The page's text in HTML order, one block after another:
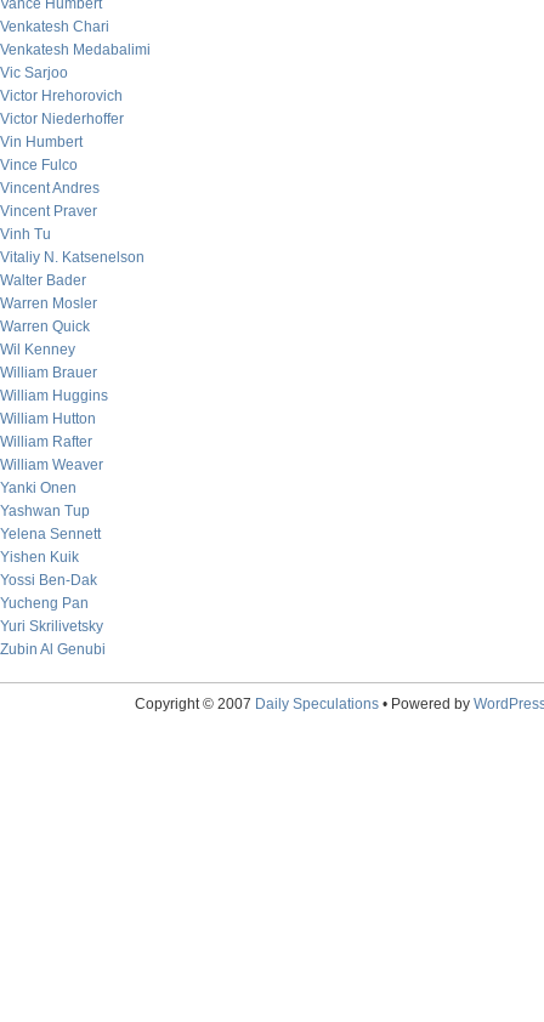
Vance Humbert
Venkatesh Chari
Venkatesh Medabalimi
Vic Sarjoo
Victor Hrehorovich
Victor Niederhoffer
Vin Humbert
Vince Fulco
Vincent Andres
Vincent Praver
Vinh Tu
Vitaliy N. Katsenelson
Walter Bader
Warren Mosler
Warren Quick
Wil Kenney
William Brauer
William Huggins
William Hutton
William Rafter
William Weaver
Yanki Onen
Yashwan Tup
Yelena Sennett
Yishen Kuik
Yossi Ben-Dak
Yucheng Pan
Yuri Skrilivetsky
Zubin Al Genubi
Copyright © 2007 Daily Speculations• Powered by